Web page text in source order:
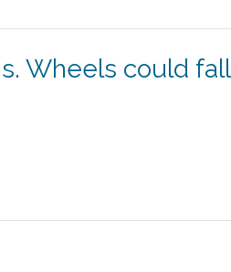
Wheels could fall